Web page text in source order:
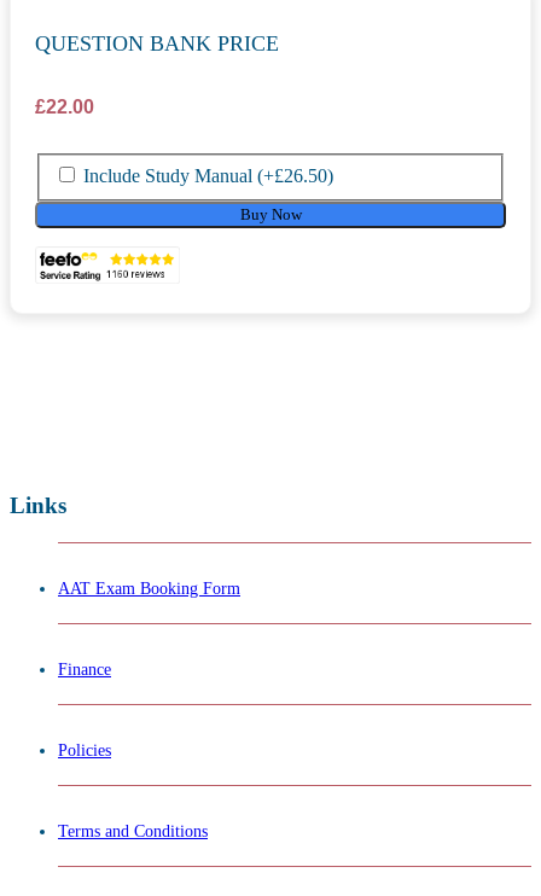
QUESTION BANK PRICE
£22.00
Include Study Manual (+£26.50)
Buy Now
Links
AAT Exam Booking Form
Finance
Policies
Terms and Conditions